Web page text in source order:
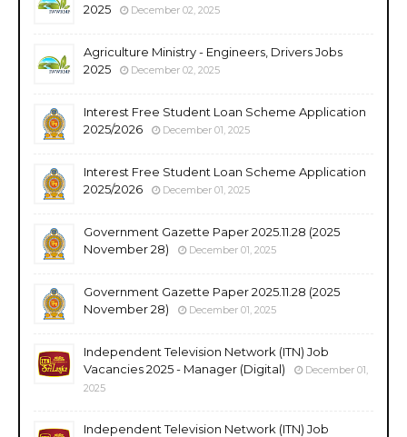
2025
December 02, 2025
Agriculture Ministry - Engineers, Drivers Jobs
2025
December 02, 2025
Interest Free Student Loan Scheme Application
2025/2026
December 01, 2025
Interest Free Student Loan Scheme Application
2025/2026
December 01, 2025
Government Gazette Paper 2025.11.28 (2025
November 28)
December 01, 2025
Government Gazette Paper 2025.11.28 (2025
November 28)
December 01, 2025
Independent Television Network (ITN) Job
Vacancies 2025 - Manager (Digital)
December 01,
2025
Independent Television Network (ITN) Job